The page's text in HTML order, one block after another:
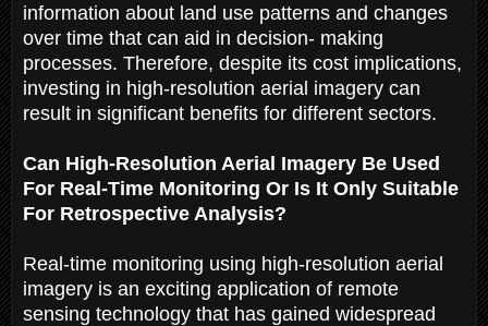
information about land use patterns and changes
over time that can aid in decision- making
processes. Therefore, despite its cost implications,
investing in high-resolution aerial imagery can
result in significant benefits for different sectors.
Can High-Resolution Aerial Imagery Be Used
For Real-Time Monitoring Or Is It Only Suitable
For Retrospective Analysis?
Real-time monitoring using high-resolution aerial
imagery is an exciting application of remote
sensing technology that has gained widespread